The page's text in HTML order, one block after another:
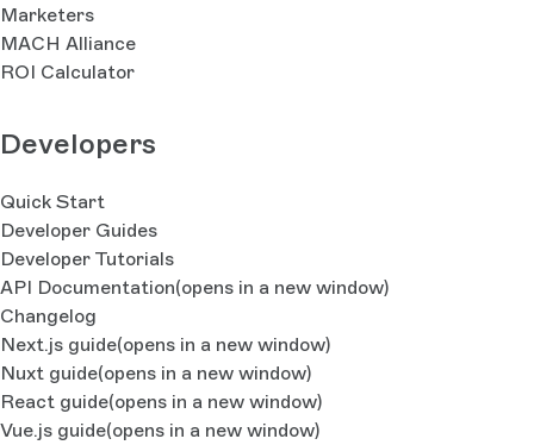
Marketers
MACH Alliance
ROI Calculator
Developers
Quick Start
Developer Guides
Developer Tutorials
API Documentation(opens in a new window)
Changelog
Next.js guide(opens in a new window)
Nuxt guide(opens in a new window)
React guide(opens in a new window)
Vue.js guide(opens in a new window)